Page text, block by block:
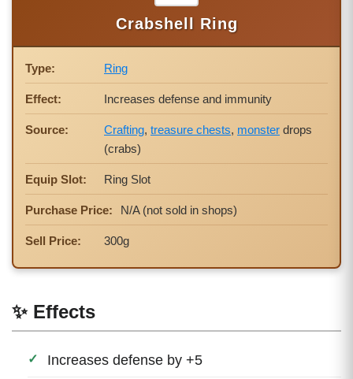
✨ Effects
Increases defense by +5
Crabshell Ring
Type: Ring
Effect: Increases defense and immunity
Source: Crafting, treasure chests, monster drops
(crabs)
Equip Slot: Ring Slot
Purchase Price: N/A (not sold in shops)
Sell Price: 300g